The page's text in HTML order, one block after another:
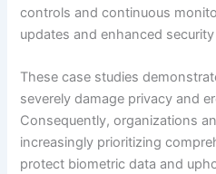
controls and continuous
updates and enhanced
These case studies
severely damage privacy and
Consequently, organizations
increasingly prioritizing
protect biometric data and